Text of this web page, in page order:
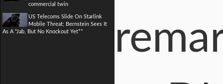
commercial twin
US Telecoms Slide On Starlink
Mobile Threat; Bernstein Sees It
As A "Jab, But No Knockout Yet**